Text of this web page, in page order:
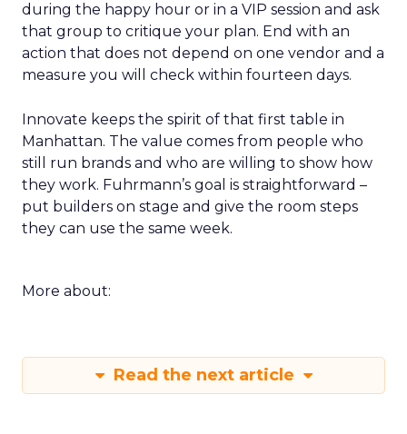
during the happy hour or in a VIP session and ask
that group to critique your plan. End with an
action that does not depend on one vendor and a
measure you will check within fourteen days.
Innovate keeps the spirit of that first table in
Manhattan. The value comes from people who
still run brands and who are willing to show how
they work. Fuhrmann’s goal is straightforward –
put builders on stage and give the room steps
they can use the same week.
More about:
Read the next article